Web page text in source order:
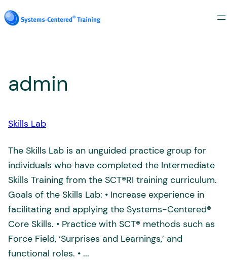
Skip
admin
Skills Lab
The Skills Lab is an unguided practice group for
individuals who have completed the Intermediate
Skills Training from the SCT®RI training curriculum.
Goals of the Skills Lab: • Increase experience in
facilitating and applying the Systems-Centered®
Core Skills. • Practice with SCT® methods such as
Force Field, ‘Surprises and Learnings,’ and
functional roles. • ...